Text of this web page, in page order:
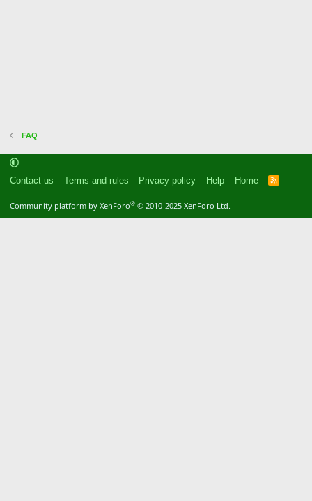
FAQ
Contact us Terms and rules Privacy policy Help Home
R
Community platform by XenForo® © 2010-2025 XenForo Ltd.